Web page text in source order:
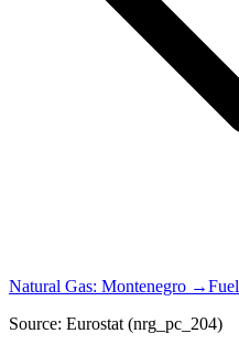
Natural Gas: Montenegro →Fuel
Source: Eurostat (nrg_pc_204)